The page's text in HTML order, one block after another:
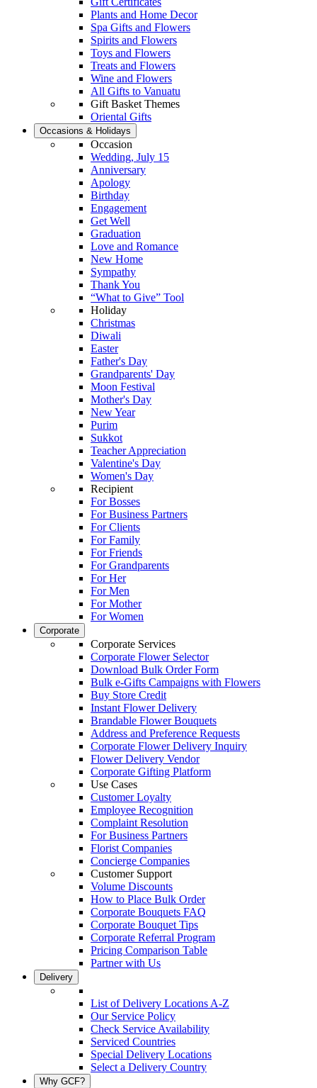
Plants and Home Decor
Spa Gifts and Flowers
Spirits and Flowers
Toys and Flowers
Treats and Flowers
Wine and Flowers
All Gifts to Vanuatu
Gift Basket Themes
Oriental Gifts
Occasions & Holidays
Occasion
Wedding, July 15
Anniversary
Apology
Birthday
Engagement
Get Well
Graduation
Love and Romance
New Home
Sympathy
Thank You
“What to Give” Tool
Holiday
Christmas
Diwali
Easter
Father's Day
Grandparents' Day
Moon Festival
Mother's Day
New Year
Purim
Sukkot
Teacher Appreciation
Valentine's Day
Women's Day
Recipient
For Bosses
For Business Partners
For Clients
For Family
For Friends
For Grandparents
For Her
For Men
For Mother
For Women
Corporate
Corporate Services
Corporate Flower Selector
Download Bulk Order Form
Bulk e-Gifts Campaigns with Flowers
Buy Store Credit
Instant Flower Delivery
Brandable Flower Bouquets
Address and Preference Requests
Corporate Flower Delivery Inquiry
Flower Delivery Vendor
Corporate Gifting Platform
Use Cases
Customer Loyalty
Employee Recognition
Complaint Resolution
For Business Partners
Florist Companies
Concierge Companies
Customer Support
Volume Discounts
How to Place Bulk Order
Corporate Bouquets FAQ
Corporate Bouquet Tips
Corporate Referral Program
Pricing Comparison Table
Partner with Us
Delivery
List of Delivery Locations A-Z
Our Service Policy
Check Service Availability
Serviced Countries
Special Delivery Locations
Select a Delivery Country
Why GCF?